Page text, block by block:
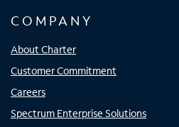
COMPANY
About Charter
Customer Commitment
Careers
Spectrum Enterprise Solutions